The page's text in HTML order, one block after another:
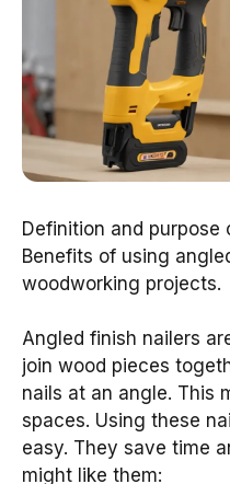
Definition and purpose
Benefits of using
woodworking projects.
Angled finish nailers
join wood pieces
nails at an angle. This
spaces. Using these
easy. They save time
might like them: